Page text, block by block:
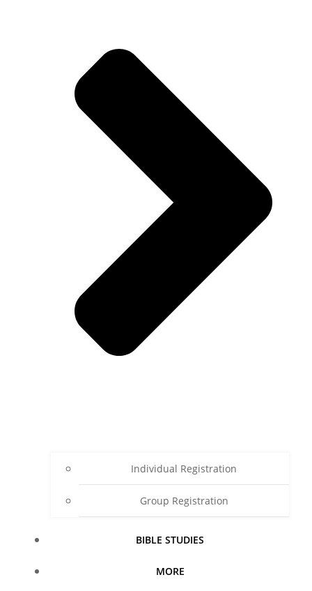
Individual Registration
Group Registration
BIBLE STUDIES
MORE